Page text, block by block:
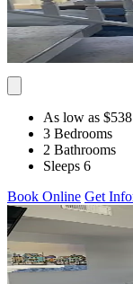
As low as $538
3 Bedrooms
2 Bathrooms
Sleeps 6
Book Online Get